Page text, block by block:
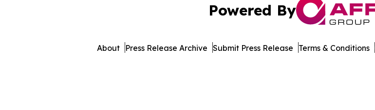
Powered By
About Press Release Archive Submit Press Release Terms & Conditions